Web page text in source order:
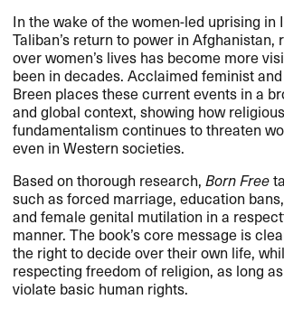
In the wake of the women-led uprising in
Taliban’s return to power in Afghanistan,
over women’s lives has become more
been in decades. Acclaimed feminist
Breen places these current events in a
and global context, showing how religious
fundamentalism continues to threaten
even in Western societies.
Based on thorough research,Born Free
such as forced marriage, education
and female genital mutilation in a
manner. The book’s core message is
the right to decide over their own life,
respecting freedom of religion, as long
violate basic human rights.